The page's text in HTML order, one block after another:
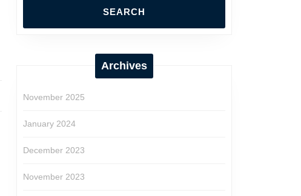
Archives
November 2025
January 2024
December 2023
November 2023